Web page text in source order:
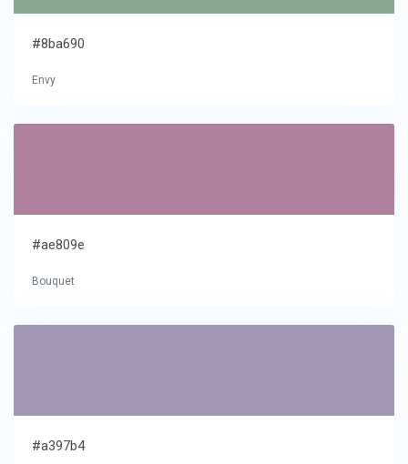
#8ba690
Envy
#ae809e
Bouquet
#a397b4